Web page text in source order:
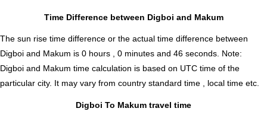
Time Difference between Digboi and Makum
The sun rise time difference or the actual time difference between
Digboi and Makum is 0 hours , 0 minutes and 46 seconds. Note:
Digboi and Makum time calculation is based on UTC time of the
particular city. It may vary from country standard time , local time etc.
Digboi To Makum travel time